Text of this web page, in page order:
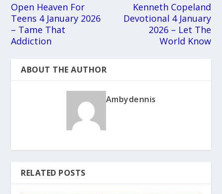
Open Heaven For
Teens 4 January 2026
– Tame That
Addiction
Kenneth Copeland
Devotional 4 January
2026 – Let The
World Know
ABOUT THE AUTHOR
Ambydennis
RELATED POSTS